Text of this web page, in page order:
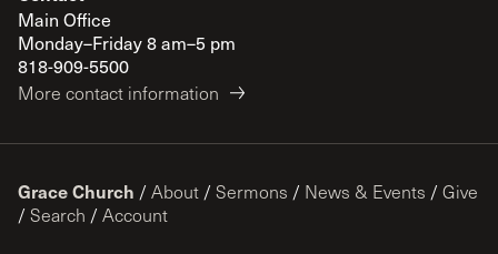
Main Office
Monday–Friday 8 am–5 pm
818-909-5500
More contact information
Grace Church / About / Sermons / News & Events / Give
/ Search / Account